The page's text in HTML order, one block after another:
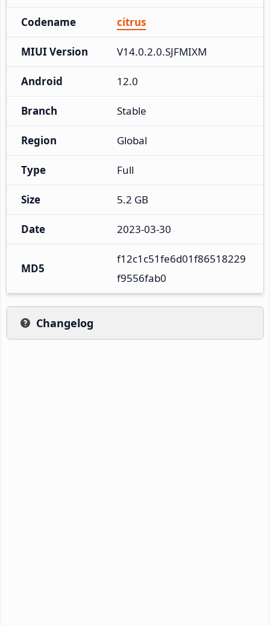
Codename citrus
MIUI Version V14.0.2.0.SJFMIXM
Android 12.0
Branch Stable
Region Global
Type Full
Size 5.2 GB
Date 2023-03-30
MD5
f12c1c51fe6d01f86518229
f9556fab0
Changelog